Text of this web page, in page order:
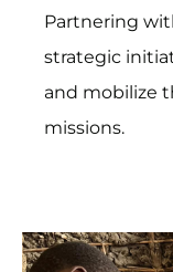
Partnering
strategic
and mobilize
missions.